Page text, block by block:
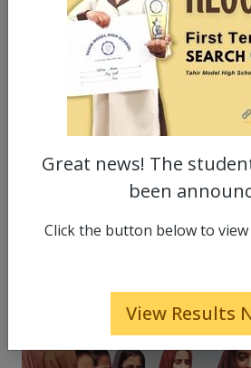
Great news! The
been
Click the button below to
View Results